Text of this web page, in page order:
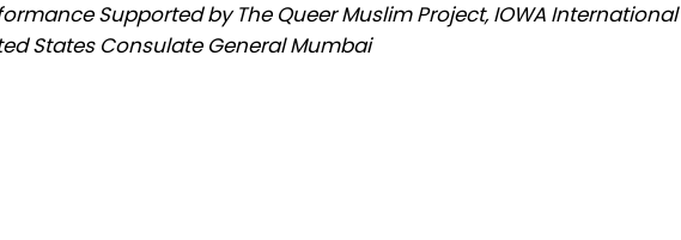
Supported by The Queer Muslim Project, IOWA
States Consulate General Mumbai